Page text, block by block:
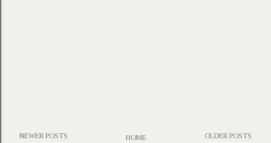
NEWER POSTS OLDER POSTS
HOME